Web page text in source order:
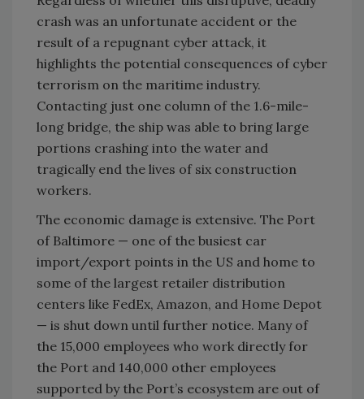
crash was an unfortunate accident or the
result of a repugnant cyber attack, it
highlights the potential consequences of cyber
terrorism on the maritime industry.
Contacting just one column of the 1.6-mile-
long bridge, the ship was able to bring large
portions crashing into the water and
tragically end the lives of six construction
workers.
The economic damage is extensive. The Port
of Baltimore — one of the busiest car
import/export points in the US and home to
some of the largest retailer distribution
centers like FedEx, Amazon, and Home Depot
— is shut down until further notice. Many of
the 15,000 employees who work directly for
the Port and 140,000 other employees
supported by the Port’s ecosystem are out of